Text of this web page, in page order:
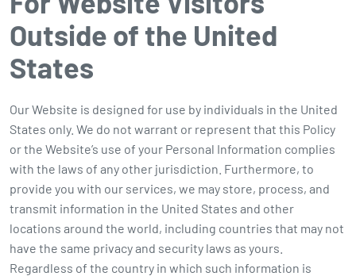
Outside of the United
States
Our Website is designed for use by individuals in the United
States only. We do not warrant or represent that this Policy
or the Website’s use of your Personal Information complies
with the laws of any other jurisdiction. Furthermore, to
provide you with our services, we may store, process, and
transmit information in the United States and other
locations around the world, including countries that may not
have the same privacy and security laws as yours.
Regardless of the country in which such information is